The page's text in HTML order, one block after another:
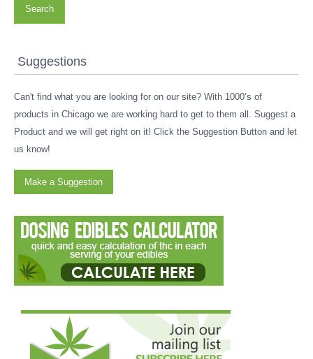
Search
Suggestions
Can't find what you are looking for on our site? With 1000’s of
products in Chicago we are working hard to get to them all. Suggest a
Product and we will get right on it! Click the Suggestion Button and let
us know!
Make a Suggestion